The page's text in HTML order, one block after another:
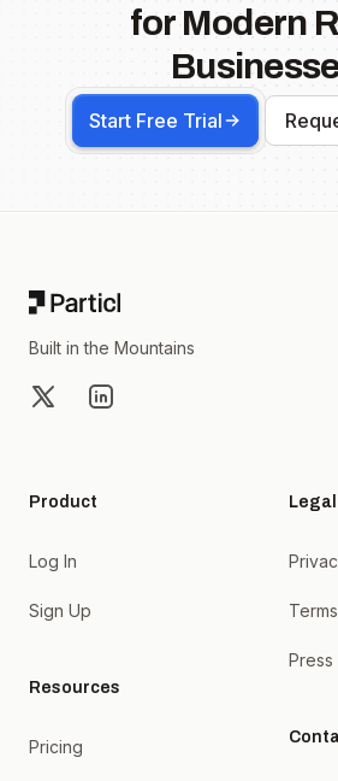
for Modern
Start Free Trial
Built in the Mountains
X LinkedIn
Product
Log In
Sign Up
Resources
Pricing
Legal
Press